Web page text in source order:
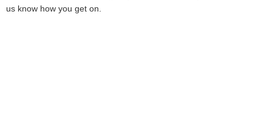
us know how you get on.